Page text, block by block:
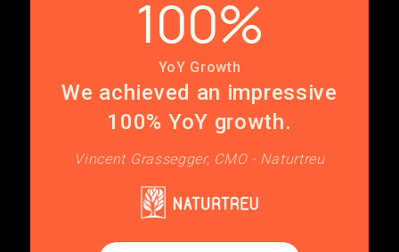
We achieved an impressive
100% YoY growth.
Vincent Grassegger, CMO - Naturtreu
100%
YoY Growth